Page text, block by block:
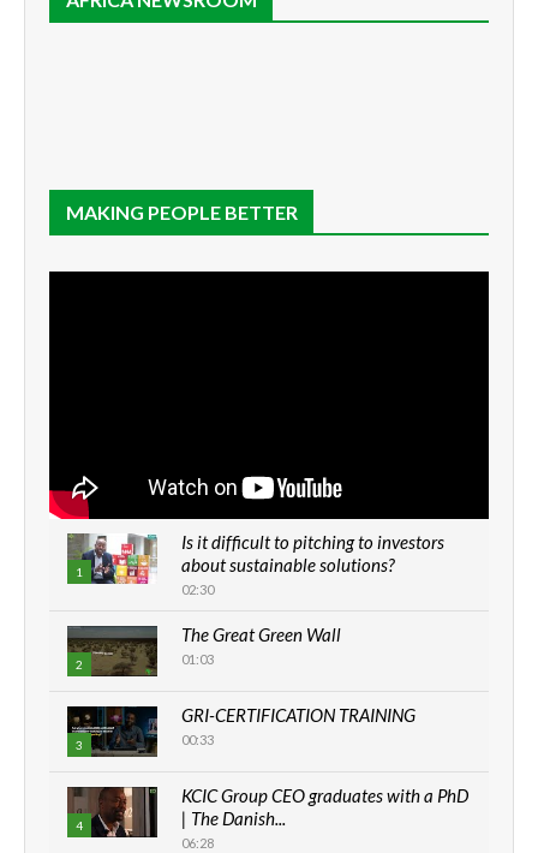
MAKING PEOPLE BETTER
1
Is it difficult to pitching to investors
about sustainable solutions?
02:30
2
The Great Green Wall
01:03
3
GRI-CERTIFICATION TRAINING
00:33
4
KCIC Group CEO graduates with a PhD
| The Danish...
06:28